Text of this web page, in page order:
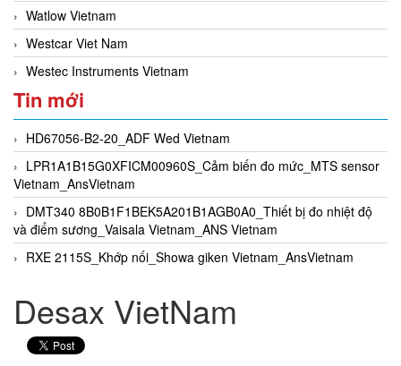
Watlow Vietnam
Westcar Viet Nam
Westec Instruments Vietnam
Tin mới
HD67056-B2-20_ADF Wed Vietnam
LPR1A1B15G0XFICM00960S_Cảm biến đo mức_MTS sensor
Vietnam_AnsVietnam
DMT340 8B0B1F1BEK5A201B1AGB0A0_Thiết bị đo nhiệt độ
và điểm sương_Vaisala Vietnam_ANS Vietnam
RXE 2115S_Khớp nối_Showa giken Vietnam_AnsVietnam
Desax VietNam